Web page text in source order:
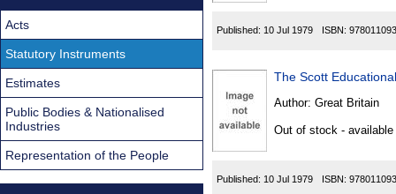
Published: 10 Jul 1979 ISBN:
The Scott
Author: Great Britain
Out of stock -
Published: 10 Jul 1979 ISBN:
Acts
Statutory Instruments
Estimates
Public Bodies & Nationalised
Industries
Representation of the People